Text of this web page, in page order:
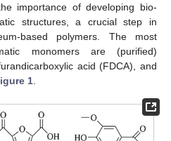
importance of developing bio-
structures, a crucial step in
based polymers. The most
monomers are (purified)
acid (FDCA), and
1